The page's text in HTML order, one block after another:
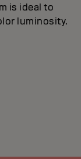
is ideal to
luminosity.